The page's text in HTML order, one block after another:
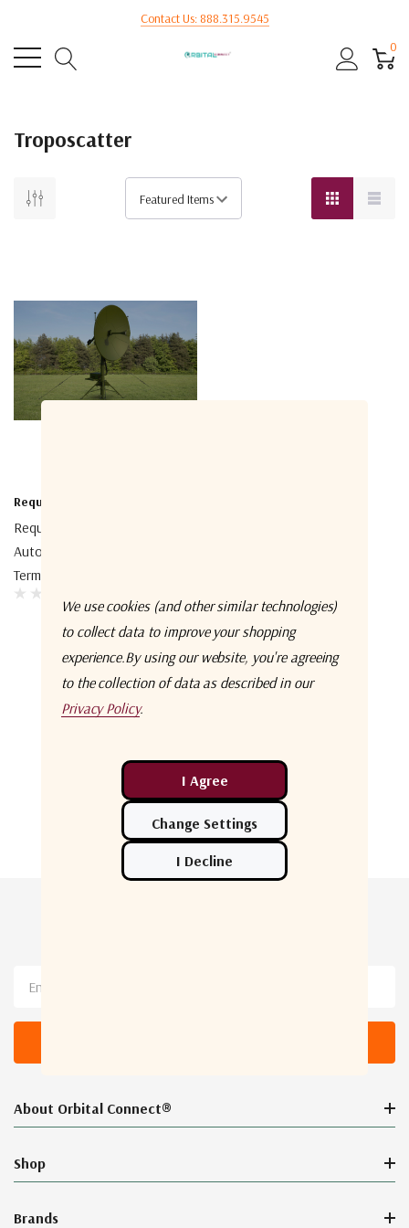
Contact Us: 888.315.9545
0
Troposcatter
Requtech
Requtech TROPOLINE 240
Auto-Point Troposcatter
Terminal
Address
About Orbital Connect®
Shop
Brands
We use cookies (and other similar technologies)
to collect data to improve your shopping
experience.By using our website, you're agreeing
to the collection of data as described in our
Privacy Policy.